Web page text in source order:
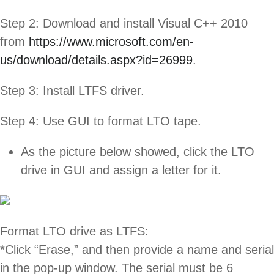
Step 2: Download and install Visual C++ 2010
from https://www.microsoft.com/en-
us/download/details.aspx?id=26999.
Step 3: Install LTFS driver.
Step 4: Use GUI to format LTO tape.
As the picture below showed, click the LTO
drive in GUI and assign a letter for it.
Format LTO drive as LTFS:
*Click “Erase,” and then provide a name and serial
in the pop-up window. The serial must be 6